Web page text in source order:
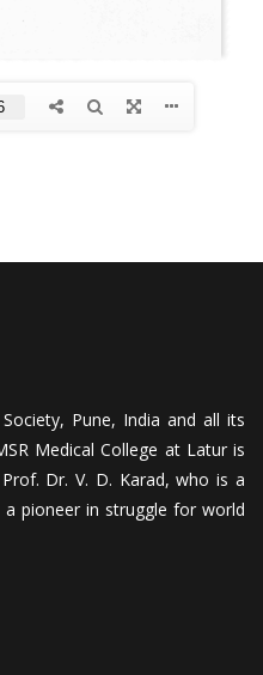
Pune, India and all its
Medical College at Latur is
Dr. V. D. Karad, who is a
pioneer in struggle for world